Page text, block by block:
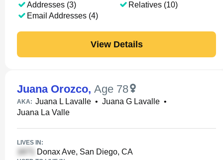
Addresses (3)
Email Addresses (4)
Relatives (10)
View Details
Juana Orozco, Age 78
AKA: Juana L Lavalle • Juana G Lavalle •
Juana La Valle
LIVES IN:
Donax Ave, San Diego, CA